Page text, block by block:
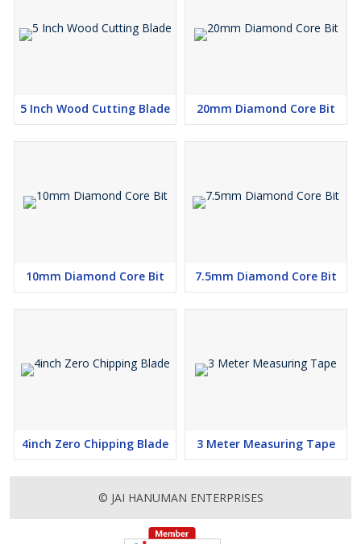
5 Inch Wood Cutting Blade 20mm Diamond Core Bit
10mm Diamond Core Bit 7.5mm Diamond Core Bit
4inch Zero Chipping Blade 3 Meter Measuring Tape
© JAI HANUMAN ENTERPRISES